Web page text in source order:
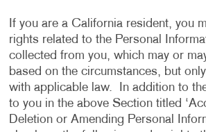
If you are a California resident, you
rights related to the Personal
collected from you, which may or
based on the circumstances, but
with applicable law. In addition to
to you in the above Section titled
Deletion or Amending Personal